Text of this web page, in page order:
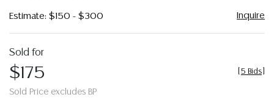
Estimate: $150 - $300 Inquire
Sold for
$175
Sold Price excludes BP
5 Bids